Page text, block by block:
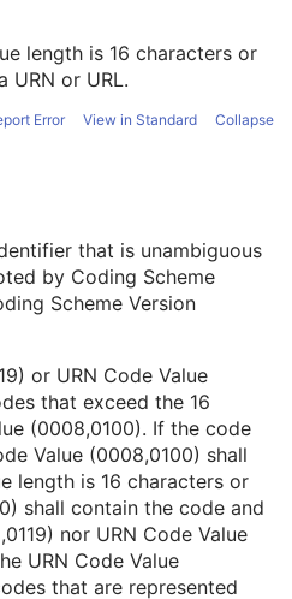
length is 16 characters or
URN or URL.
Error View in Standard Collapse
that is unambiguous
by Coding Scheme
Scheme Version
or URN Code Value
that exceed the 16
(0008,0100). If the code
Value (0008,0100) shall
length is 16 characters or
shall contain the code and
nor URN Code Value
URN Code Value
that are represented